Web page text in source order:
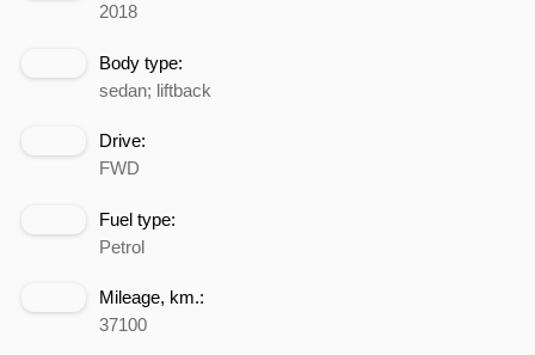
2018
Body type:
sedan; liftback
Drive:
FWD
Fuel type:
Petrol
Mileage, km.:
37100